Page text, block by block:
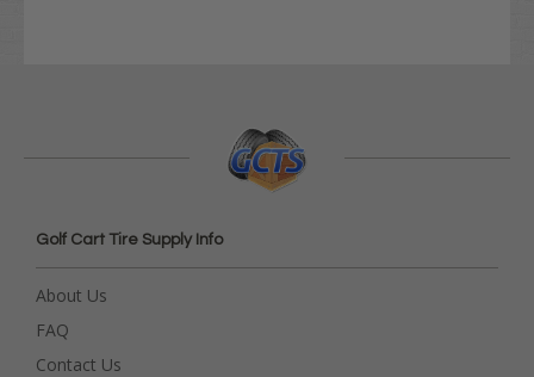
Golf Cart Tire Supply Info
About Us
FAQ
Contact Us